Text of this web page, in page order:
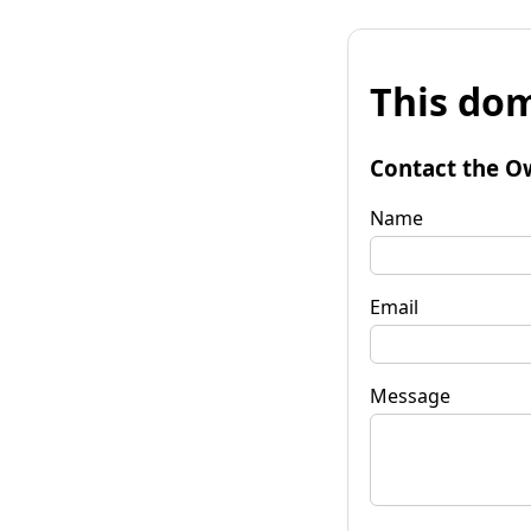
This
Contact the
Name
Email
Message